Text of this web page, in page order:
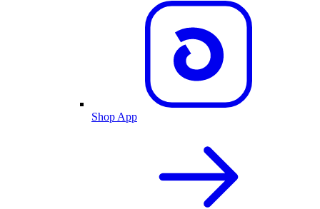
Shop App